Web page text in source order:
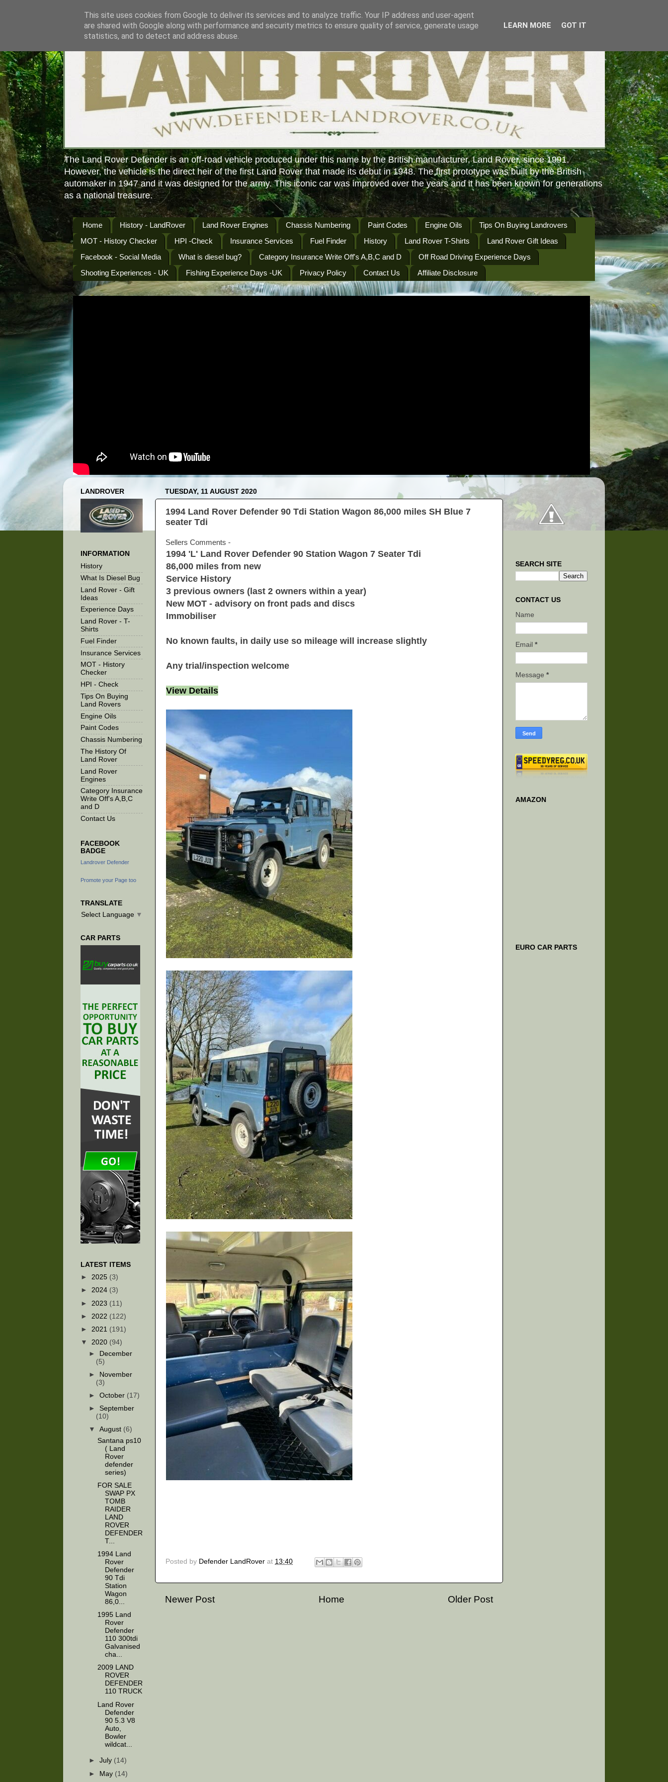
The Land Rover Defender is an off-road vehicle produced under this name by the British manufacturer, Land Rover, since 1991.
However, the vehicle is the direct heir of the first Land Rover that made its debut in 1948. The first prototype was built by the British
automaker in 1947 and it was designed for the army. This iconic car was improved over the years and it has been known for generations
as a national treasure.
Home History - LandRover Land Rover Engines Chassis Numbering Paint Codes Engine Oils
Tips On Buying Landrovers
MOT - History Checker
HPI -Check Insurance Services Fuel Finder History Land Rover T-Shirts
Land Rover Gift Ideas
Facebook - Social Media
What is diesel bug? Category Insurance Write Off's A,B,C and D
Off Road Driving Experience Days
Shooting Experiences - UK
Fishing Experience Days -UK Privacy Policy Contact Us Affiliate Disclosure
TUESDAY, 11 AUGUST 2020
1994 Land Rover Defender 90 Tdi Station Wagon 86,000 miles SH Blue 7
seater Tdi
Sellers Comments -
1994 'L' Land Rover Defender 90 Station Wagon 7 Seater Tdi
86,000 miles from new
Service History
3 previous owners (last 2 owners within a year)
New MOT - advisory on front pads and discs
Immobiliser
No known faults, in daily use so mileage will increase slightly
Any trial/inspection welcome
View Details
Posted by Defender LandRover at 13:40
Newer Post Older Post
Home
LANDROVER
INFORMATION
History
What Is Diesel Bug
Land Rover - Gift
Ideas
Experience Days
Land Rover - T-
Shirts
Fuel Finder
Insurance Services
MOT - History
Checker
HPI - Check
Tips On Buying
Land Rovers
Engine Oils
Paint Codes
Chassis Numbering
The History Of
Land Rover
Land Rover
Engines
Category Insurance
Write Off's A,B,C
and D
Contact Us
FACEBOOK
BADGE
Landrover Defender
Promote your Page too
TRANSLATE
Select Language ▼
CAR PARTS
LATEST ITEMS
► 2025 (3)
► 2024 (3)
► 2023 (11)
► 2022 (122)
► 2021 (191)
▼ 2020 (94)
► December
(5)
►
November
(3)
►October (17)
►September
(10)
▼August (6)
Santana ps10
( Land
Rover
defender
series)
FOR SALE
SWAP PX
TOMB
RAIDER
LAND
ROVER
DEFENDER
T...
1994 Land
Rover
Defender
90 Tdi
Station
Wagon
86,0...
1995 Land
Rover
Defender
110 300tdi
Galvanised
cha...
2009 LAND
ROVER
DEFENDER
110 TRUCK
Land Rover
Defender
90 5.3 V8
Auto,
Bowler
wildcat...
►July (14)
► May (14)
SEARCH SITE
CONTACT US
Name
Email *
Message *
AMAZON
EURO CAR PARTS
This site uses cookies from Google to deliver its services and to analyze traffic. Your IP address and user-agent
are shared with Google along with performance and security metrics to ensure quality of service, generate usage
statistics, and to detect and address abuse.
LEARN MORE GOT IT